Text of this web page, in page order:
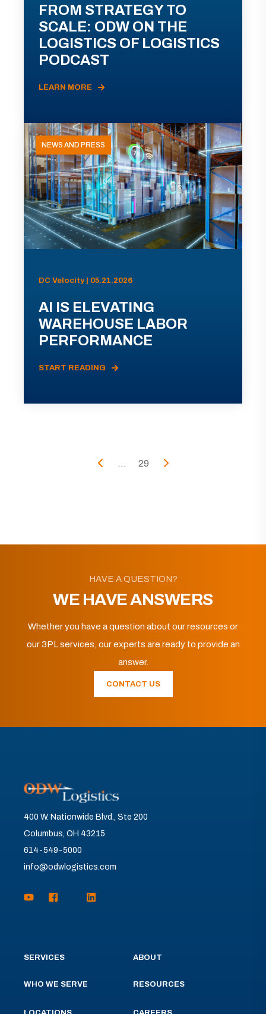
FROM STRATEGY TO
SCALE: ODW ON THE
LOGISTICS OF LOGISTICS
PODCAST
LEARN MORE
NEWS AND PRESS
DC Velocity | 05.21.2026
AI IS ELEVATING
WAREHOUSE LABOR
PERFORMANCE
START READING
... 29
HAVE A QUESTION?
WE HAVE ANSWERS
Whether you have a question about our resources or
our 3PL services, our experts are ready to provide an
answer.
CONTACT US
400 W. Nationwide Blvd., Ste 200
Columbus, OH 43215
614-549-5000
info@odwlogistics.com
SERVICES
WHO WE SERVE
ABOUT
RESOURCES